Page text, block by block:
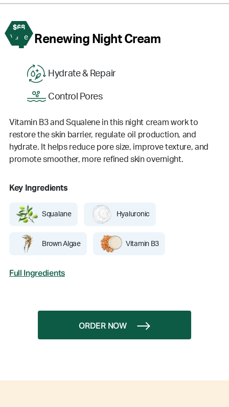
$68
Value
4 Renewing Night Cream
Hydrate & Repair
Control Pores
Vitamin B3 and Squalene in this night cream work to
restore the skin barrier, regulate oil production, and
hydrate. It helps reduce pore size, improve texture, and
promote smoother, more refined skin overnight.
Key Ingredients
Squalane Hyaluronic
Brown Algae Vitamin B3
Full Ingredients
ORDER NOW